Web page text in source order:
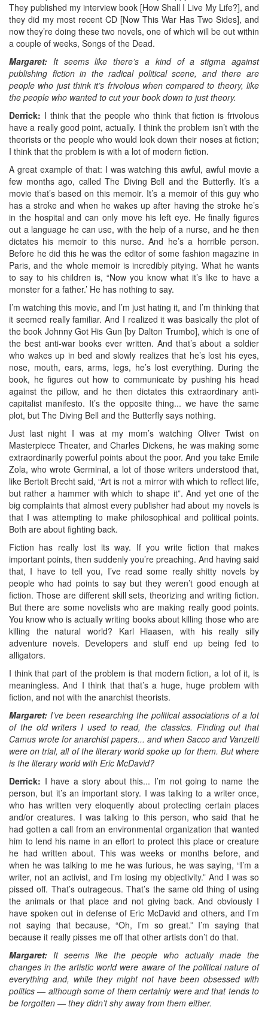
They published my interview book [How Shall I Live My Life?], and
they did my most recent CD [Now This War Has Two Sides], and
now they’re doing these two novels, one of which will be out within
a couple of weeks, Songs of the Dead.
Margaret: It seems like there’s a kind of a stigma against
publishing fiction in the radical political scene, and there are
people who just think it’s frivolous when compared to theory, like
the people who wanted to cut your book down to just theory.
Derrick: I think that the people who think that fiction is frivolous
have a really good point, actually. I think the problem isn’t with the
theorists or the people who would look down their noses at fiction;
I think that the problem is with a lot of modern fiction.
A great example of that: I was watching this awful, awful movie a
few months ago, called The Diving Bell and the Butterfly. It’s a
movie that’s based on this memoir. It’s a memoir of this guy who
has a stroke and when he wakes up after having the stroke he’s
in the hospital and can only move his left eye. He finally figures
out a language he can use, with the help of a nurse, and he then
dictates his memoir to this nurse. And he’s a horrible person.
Before he did this he was the editor of some fashion magazine in
Paris, and the whole memoir is incredibly pitying. What he wants
to say to his children is, “Now you know what it’s like to have a
monster for a father.’ He has nothing to say.
I’m watching this movie, and I’m just hating it, and I’m thinking that
it seemed really familiar. And I realized it was basically the plot of
the book Johnny Got His Gun [by Dalton Trumbo], which is one of
the best anti-war books ever written. And that’s about a soldier
who wakes up in bed and slowly realizes that he’s lost his eyes,
nose, mouth, ears, arms, legs, he’s lost everything. During the
book, he figures out how to communicate by pushing his head
against the pillow, and he then dictates this extraordinary anti-
capitalist manifesto. It’s the opposite thing... we have the same
plot, but The Diving Bell and the Butterfly says nothing.
Just last night I was at my mom’s watching Oliver Twist on
Masterpiece Theater, and Charles Dickens, he was making some
extraordinarily powerful points about the poor. And you take Emile
Zola, who wrote Germinal, a lot of those writers understood that,
like Bertolt Brecht said, “Art is not a mirror with which to reflect life,
but rather a hammer with which to shape it”. And yet one of the
big complaints that almost every publisher had about my novels is
that I was attempting to make philosophical and political points.
Both are about fighting back.
Fiction has really lost its way. If you write fiction that makes
important points, then suddenly you’re preaching. And having said
that, I have to tell you, I’ve read some really shitty novels by
people who had points to say but they weren’t good enough at
fiction. Those are different skill sets, theorizing and writing fiction.
But there are some novelists who are making really good points.
You know who is actually writing books about killing those who are
killing the natural world? Karl Hiaasen, with his really silly
adventure novels. Developers and stuff end up being fed to
alligators.
I think that part of the problem is that modern fiction, a lot of it, is
meaningless. And I think that that’s a huge, huge problem with
fiction, and not with the anarchist theorists.
Margaret: I’ve been researching the political associations of a lot
of the old writers I used to read, the classics. Finding out that
Camus wrote for anarchist papers... and when Sacco and Vanzetti
were on trial, all of the literary world spoke up for them. But where
is the literary world with Eric McDavid?
Derrick: I have a story about this... I’m not going to name the
person, but it’s an important story. I was talking to a writer once,
who has written very eloquently about protecting certain places
and/or creatures. I was talking to this person, who said that he
had gotten a call from an environmental organization that wanted
him to lend his name in an effort to protect this place or creature
he had written about. This was weeks or months before, and
when he was talking to me he was furious, he was saying, “I’m a
writer, not an activist, and I’m losing my objectivity.” And I was so
pissed off. That’s outrageous. That’s the same old thing of using
the animals or that place and not giving back. And obviously I
have spoken out in defense of Eric McDavid and others, and I’m
not saying that because, “Oh, I’m so great.” I’m saying that
because it really pisses me off that other artists don’t do that.
Margaret: It seems like the people who actually made the
changes in the artistic world were aware of the political nature of
everything and, while they might not have been obsessed with
politics — although some of them certainly were and that tends to
be forgotten — they didn’t shy away from them either.